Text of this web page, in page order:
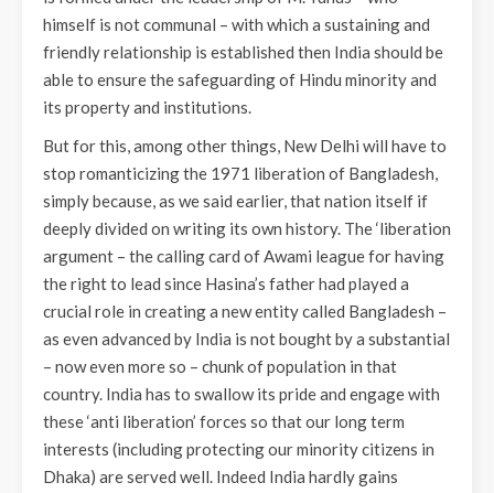
himself is not communal – with which a sustaining and
friendly relationship is established then India should be
able to ensure the safeguarding of Hindu minority and
its property and institutions.
But for this, among other things, New Delhi will have to
stop romanticizing the 1971 liberation of Bangladesh,
simply because, as we said earlier, that nation itself if
deeply divided on writing its own history. The ‘liberation
argument – the calling card of Awami league for having
the right to lead since Hasina’s father had played a
crucial role in creating a new entity called Bangladesh –
as even advanced by India is not bought by a substantial
– now even more so – chunk of population in that
country. India has to swallow its pride and engage with
these ‘anti liberation’ forces so that our long term
interests (including protecting our minority citizens in
Dhaka) are served well. Indeed India hardly gains